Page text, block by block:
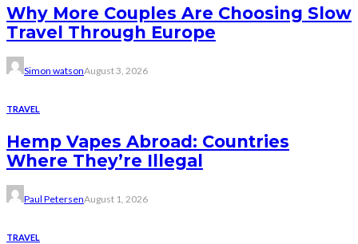
Why More Couples Are Choosing Slow
Travel Through Europe
Simon watsonAugust 3, 2026
TRAVEL
Hemp Vapes Abroad: Countries
Where They’re Illegal
Paul PetersenAugust 1, 2026
TRAVEL